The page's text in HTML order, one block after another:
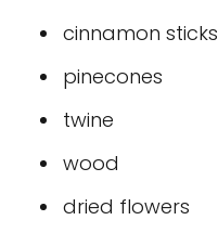
cinnamon sticks
pinecones
twine
wood
dried flowers